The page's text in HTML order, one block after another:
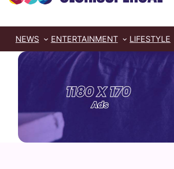
NEWS ENTERTAINMENT LIFESTYLE